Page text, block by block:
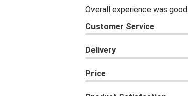
Overall experience was good
Customer Service
Delivery
Price